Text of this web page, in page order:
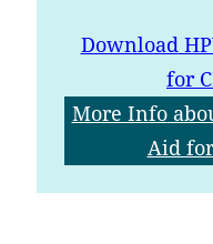
Download
for
More Info
Aid